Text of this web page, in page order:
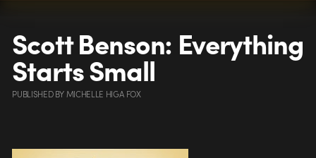
Scott Benson: Everything
Starts Small
PUBLISHEDBYMICHELLE HIGA FOX